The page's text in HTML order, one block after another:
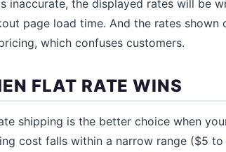
inaccurate, the displayed rates will be
page load time. And the rates
which confuses customers.
FLAT RATE WINS
shipping is the better choice when
cost falls within a narrow range ($5